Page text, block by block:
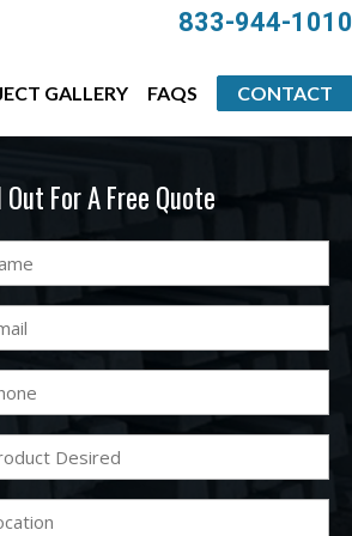
833-944-1010
GALLERY FAQS CONTACT
Out For A Free Quote
(Required)